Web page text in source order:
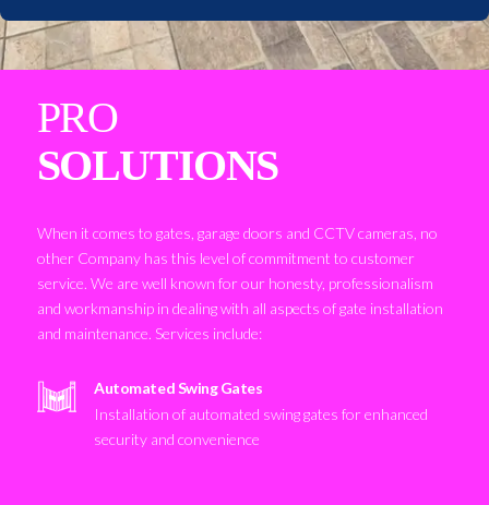
PRO
SOLUTIONS
When it comes to gates, garage doors and CCTV cameras, no
other Company has this level of commitment to customer
service. We are well known for our honesty, professionalism
and workmanship in dealing with all aspects of gate installation
and maintenance. Services include:
Automated Swing Gates
Installation of automated swing gates for enhanced
security and convenience